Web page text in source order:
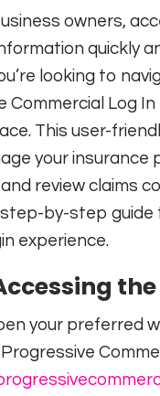
owners,
quickly
looking to
Commercial Log In
This user-
your insurance
review claims
by-step guide
experience.
your preferred